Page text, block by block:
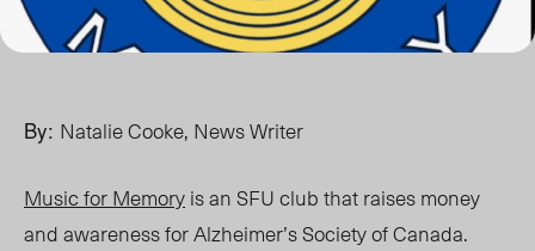
By: Natalie Cooke, News Writer
Music for Memoryis an SFU club that raises money
and awareness for Alzheimer’s Society of Canada.